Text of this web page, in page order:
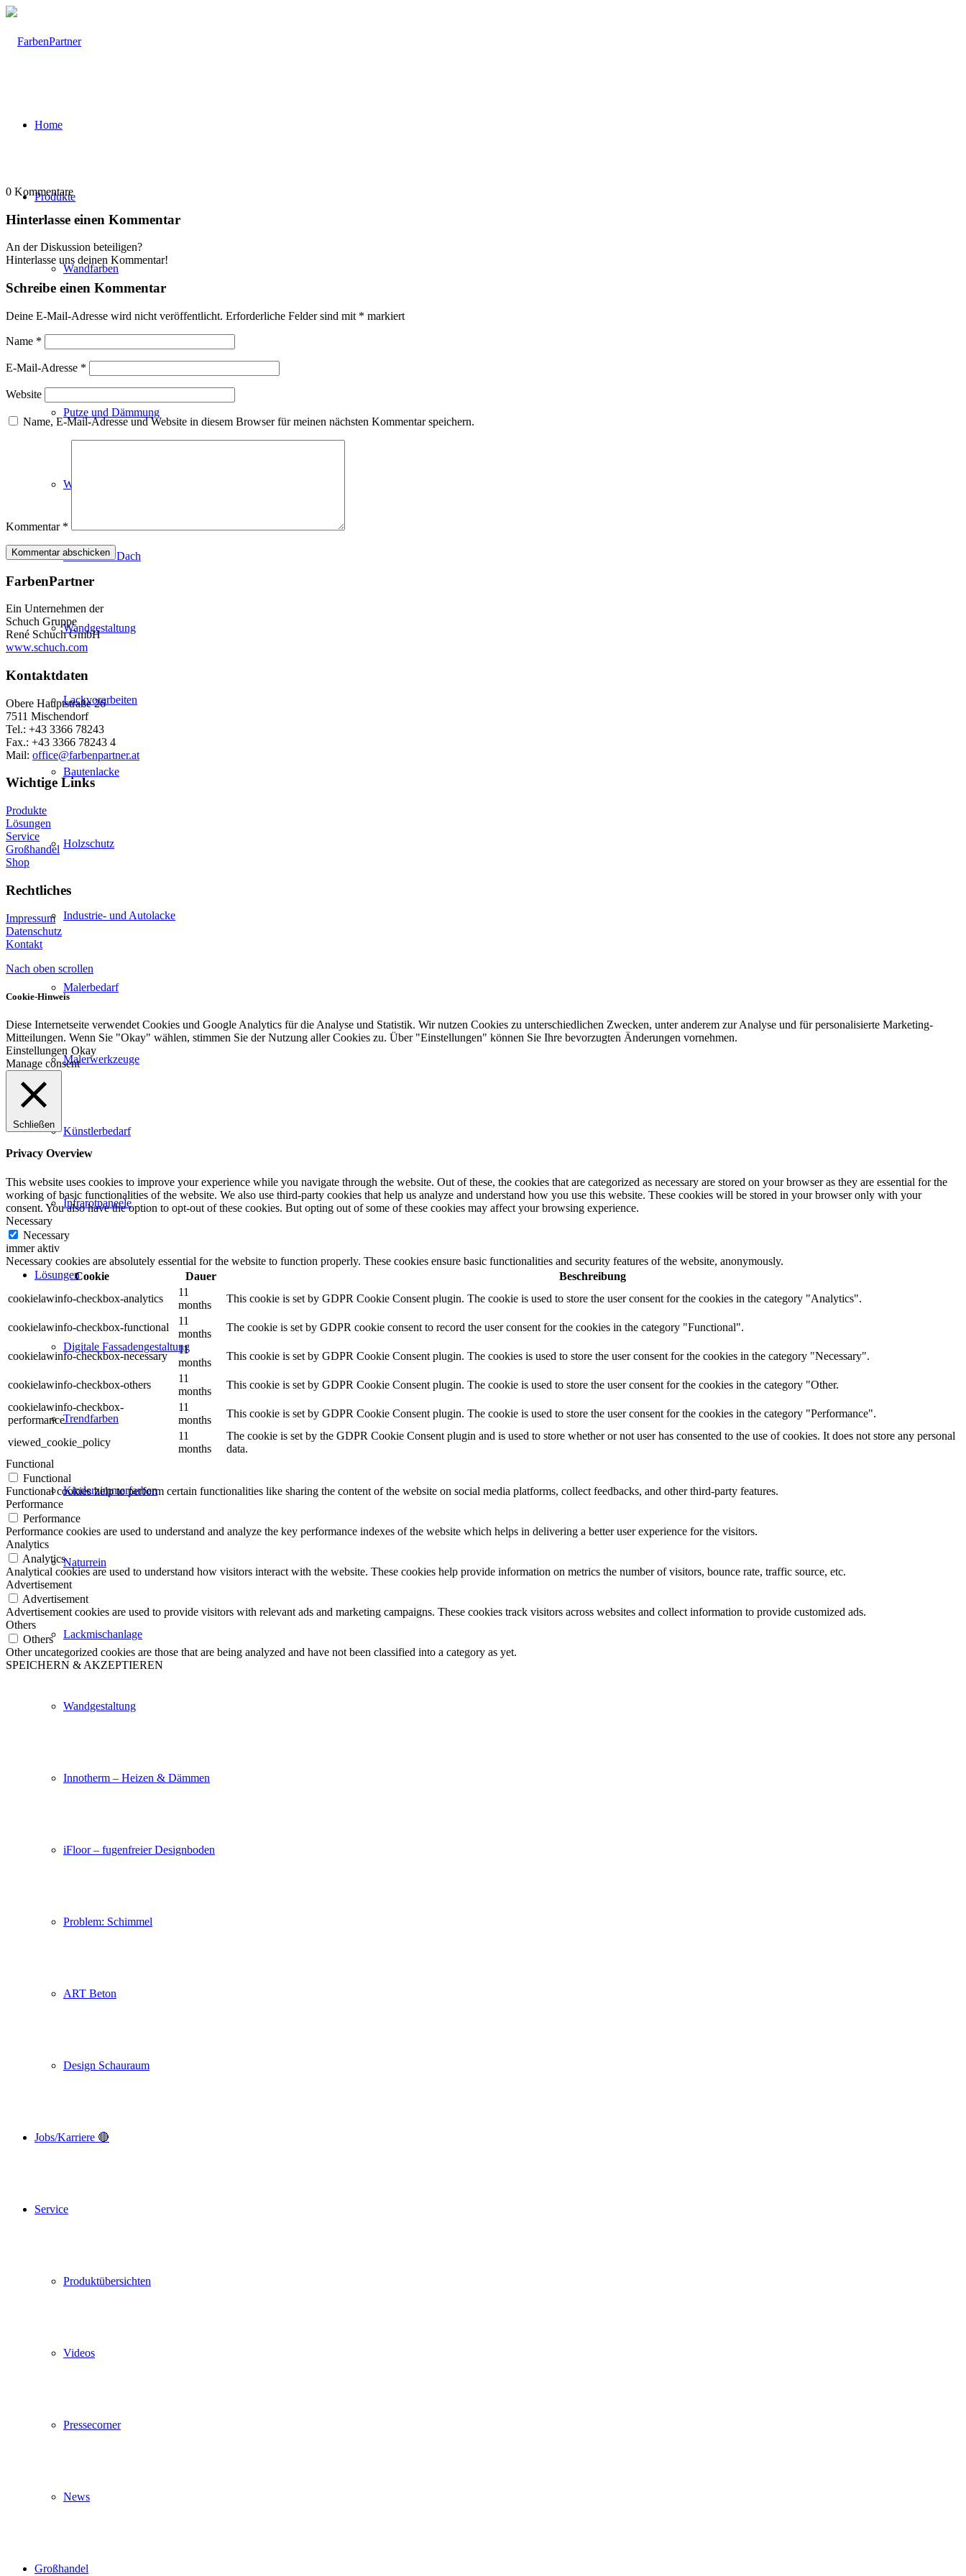
Home
Produkte
Wandfarben
Putze und Dämmung
Wandvorbereitung
Boden und Dach
Wandgestaltung
Lackvorarbeiten
Bautenlacke
Holzschutz
Industrie- und Autolacke
Malerbedarf
Malerwerkzeuge
Künstlerbedarf
Infrarotpaneele
Lösungen
Digitale Fassadengestaltung
Trendfarben
Kinderzimmerfarben
Naturrein
Lackmischanlage
Wandgestaltung
Innotherm – Heizen & Dämmen
iFloor – fugenfreier Designboden
Problem: Schimmel
ART Beton
Design Schauraum
Jobs/Karriere 🔴
Service
Produktübersichten
Videos
Pressecorner
News
Großhandel
0 Kommentare
Hinterlasse einen Kommentar
An der Diskussion beteiligen?
Hinterlasse uns deinen Kommentar!
Schreibe einen Kommentar
Deine E-Mail-Adresse wird nicht veröffentlicht. Erforderliche Felder sind mit * markiert
Name *
E-Mail-Adresse *
Website
Name, E-Mail-Adresse und Website in diesem Browser für meinen nächsten Kommentar speichern.
Kommentar *
FarbenPartner
Ein Unternehmen der
Schuch Gruppe
René Schuch GmbH
www.schuch.com
Kontaktdaten
Obere Hauptstraße 26
7511 Mischendorf
Tel.: +43 3366 78243
Fax.: +43 3366 78243 4
Mail: office@farbenpartner.at
Wichtige Links
Produkte
Lösungen
Service
Großhandel
Shop
Rechtliches
Impressum
Datenschutz
Kontakt
Nach oben scrollen
Cookie-Hinweis
Diese Internetseite verwendet Cookies und Google Analytics für die Analyse und Statistik. Wir nutzen Cookies zu unterschiedlichen Zwecken, unter anderem zur Analyse und für personalisierte Marketing-
Mitteilungen. Wenn Sie "Okay" wählen, stimmen Sie der Nutzung aller Cookies zu. Über "Einstellungen" können Sie Ihre bevorzugten Änderungen vornehmen.
Einstellungen Okay
Manage consent
Schließen
Privacy Overview
This website uses cookies to improve your experience while you navigate through the website. Out of these, the cookies that are categorized as necessary are stored on your browser as they are essential for the
working of basic functionalities of the website. We also use third-party cookies that help us analyze and understand how you use this website. These cookies will be stored in your browser only with your
consent. You also have the option to opt-out of these cookies. But opting out of some of these cookies may affect your browsing experience.
Necessary
Necessary
immer aktiv
Necessary cookies are absolutely essential for the website to function properly. These cookies ensure basic functionalities and security features of the website, anonymously.
Cookie
Dauer
Beschreibung
cookielawinfo-checkbox-analytics
11
months
This cookie is set by GDPR Cookie Consent plugin. The cookie is used to store the user consent for the cookies in the category "Analytics".
cookielawinfo-checkbox-functional
11
months
The cookie is set by GDPR cookie consent to record the user consent for the cookies in the category "Functional".
cookielawinfo-checkbox-necessary
11
months
This cookie is set by GDPR Cookie Consent plugin. The cookies is used to store the user consent for the cookies in the category "Necessary".
cookielawinfo-checkbox-others
11
months
This cookie is set by GDPR Cookie Consent plugin. The cookie is used to store the user consent for the cookies in the category "Other.
cookielawinfo-checkbox-
performance
11
months
This cookie is set by GDPR Cookie Consent plugin. The cookie is used to store the user consent for the cookies in the category "Performance".
viewed_cookie_policy
11
months
The cookie is set by the GDPR Cookie Consent plugin and is used to store whether or not user has consented to the use of cookies. It does not store any personal
data.
Functional
Functional
Functional cookies help to perform certain functionalities like sharing the content of the website on social media platforms, collect feedbacks, and other third-party features.
Performance
Performance
Performance cookies are used to understand and analyze the key performance indexes of the website which helps in delivering a better user experience for the visitors.
Analytics
Analytics
Analytical cookies are used to understand how visitors interact with the website. These cookies help provide information on metrics the number of visitors, bounce rate, traffic source, etc.
Advertisement
Advertisement
Advertisement cookies are used to provide visitors with relevant ads and marketing campaigns. These cookies track visitors across websites and collect information to provide customized ads.
Others
Others
Other uncategorized cookies are those that are being analyzed and have not been classified into a category as yet.
SPEICHERN & AKZEPTIEREN